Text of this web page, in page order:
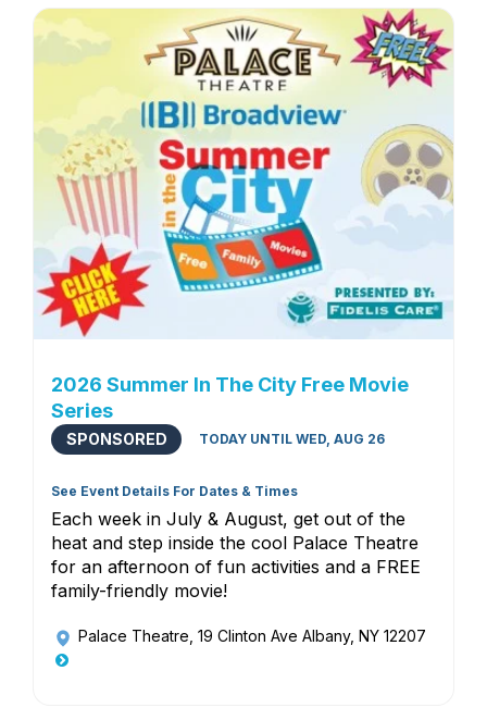
2026 Summer In The City Free Movie
Series
SPONSORED TODAY UNTIL WED, AUG 26
See Event Details For Dates & Times
Each week in July & August, get out of the
heat and step inside the cool Palace Theatre
for an afternoon of fun activities and a FREE
family-friendly movie!
Palace Theatre , 19 Clinton Ave Albany, NY 12207